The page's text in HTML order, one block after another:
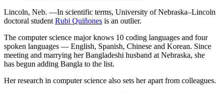
Lincoln, Neb. —In scientific terms, University of Nebraska–Lincoln
doctoral student Rubi Quiñones is an outlier.
The computer science major knows 10 coding languages and four
spoken languages — English, Spanish, Chinese and Korean. Since
meeting and marrying her Bangladeshi husband at Nebraska, she
has begun adding Bangla to the list.
Her research in computer science also sets her apart from colleagues.